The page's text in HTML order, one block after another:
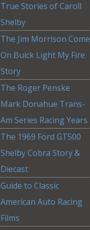
True Stories of Caroll
Shelby
The Jim Morrison Come
On Buick Light My Fire
Story
The Roger Penske
Mark Donahue Trans-
Am Series Racing Years
The 1969 Ford GT500
Shelby Cobra Story &
Diecast
Guide to Classic
American Auto Racing
Films